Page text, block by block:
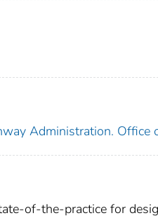
Administration. Office
of-the-practice for